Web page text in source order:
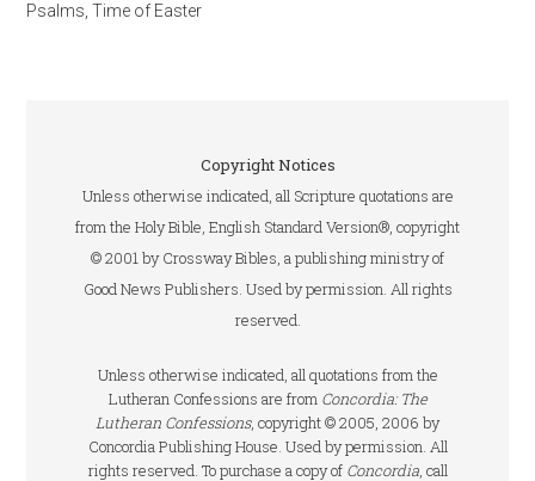
Psalms ,Time of Easter
Copyright Notices
Unless otherwise indicated, all Scripture quotations are
from the Holy Bible, English Standard Version®, copyright
© 2001 by Crossway Bibles, a publishing ministry of
Good News Publishers. Used by permission. All rights
reserved.
Unless otherwise indicated, all quotations from the
Lutheran Confessions are from Concordia: The
Lutheran Confessions, copyright © 2005, 2006 by
Concordia Publishing House. Used by permission. All
rights reserved. To purchase a copy of Concordia, call